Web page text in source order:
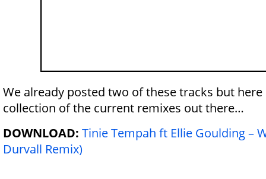
We already posted two of these tracks but
collection of the current remixes out there…
DOWNLOAD: Tinie Tempah ft Ellie Goulding –
Durvall Remix)